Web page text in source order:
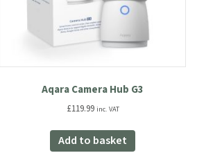
Aqara Camera Hub G3
£119.99 inc. VAT
Add to basket